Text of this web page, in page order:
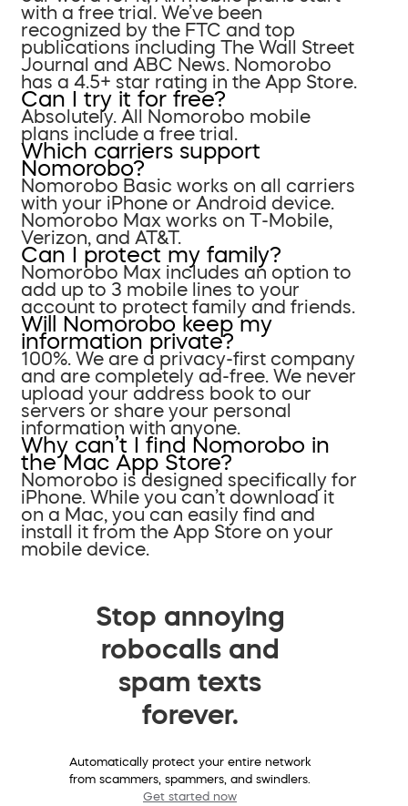
with a free trial. We’ve been
recognized by the FTC and top
publications including The Wall Street
Journal and ABC News. Nomorobo
has a 4.5+ star rating in the App Store.
Can I try it for free?
Absolutely. All Nomorobo mobile
plans include a free trial.
Which carriers support
Nomorobo?
Nomorobo Basic works on all carriers
with your iPhone or Android device.
Nomorobo Max works on T-Mobile,
Verizon, and AT&T.
Can I protect my family?
Nomorobo Max includes an option to
add up to 3 mobile lines to your
account to protect family and friends.
Will Nomorobo keep my
information private?
100%. We are a privacy-first company
and are completely ad-free. We never
upload your address book to our
servers or share your personal
information with anyone.
Why can’t I find Nomorobo in
the Mac App Store?
Nomorobo is designed specifically for
iPhone. While you can’t download it
on a Mac, you can easily find and
install it from the App Store on your
mobile device.
Stop annoying
robocalls and
spam texts
forever.
Automatically protect your entire network
from scammers, spammers, and swindlers.
Get started now